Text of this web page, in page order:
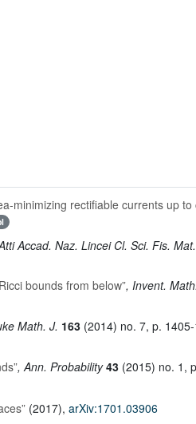
minimizing rectifiable currents up to
Accad. Naz. Lincei Cl. Sci. Fis.
bounds from below”, Invent. Math.
Math. J. 163 (2014) no. 7, p.
, Ann. Probability43 (2015) no. 1,
(2017),arXiv:1701.03906